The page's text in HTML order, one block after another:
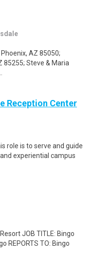
AZ 85050;
85255; Steve & Maria
Reception Center
role is to serve and guide
experiential campus
JOB TITLE: Bingo
REPORTS TO: Bingo